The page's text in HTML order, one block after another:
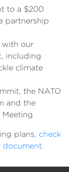
to a $200
partnership
with our
including
climate
the NATO
and the
plans, check
document.